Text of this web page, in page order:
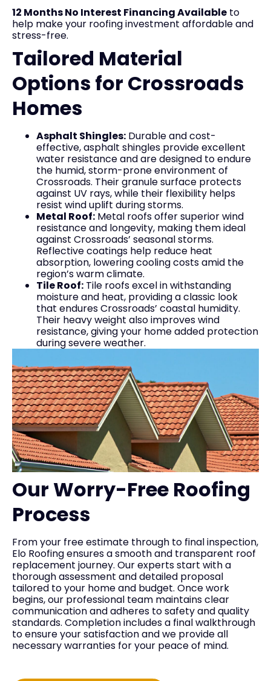
12 Months No Interest Financing Available to
help make your roofing investment affordable and
stress-free.
Tailored Material
Options for Crossroads
Homes
Asphalt Shingles: Durable and cost-
effective, asphalt shingles provide excellent
water resistance and are designed to endure
the humid, storm-prone environment of
Crossroads. Their granule surface protects
against UV rays, while their flexibility helps
resist wind uplift during storms.
Metal Roof: Metal roofs offer superior wind
resistance and longevity, making them ideal
against Crossroads’ seasonal storms.
Reflective coatings help reduce heat
absorption, lowering cooling costs amid the
region’s warm climate.
Tile Roof: Tile roofs excel in withstanding
moisture and heat, providing a classic look
that endures Crossroads’ coastal humidity.
Their heavy weight also improves wind
resistance, giving your home added protection
during severe weather.
Our Worry-Free Roofing
Process
From your free estimate through to final inspection,
Elo Roofing ensures a smooth and transparent roof
replacement journey. Our experts start with a
thorough assessment and detailed proposal
tailored to your home and budget. Once work
begins, our professional team maintains clear
communication and adheres to safety and quality
standards. Completion includes a final walkthrough
to ensure your satisfaction and we provide all
necessary warranties for your peace of mind.